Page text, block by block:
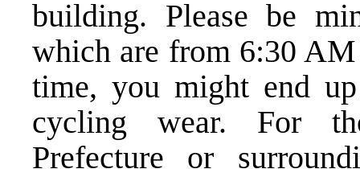
building. Please be
which are from 6:30
time, you might end
cycling wear. For
Prefecture or